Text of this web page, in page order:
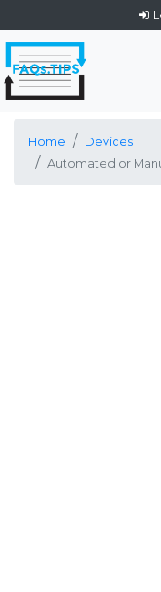
Home
Devices
Automated or